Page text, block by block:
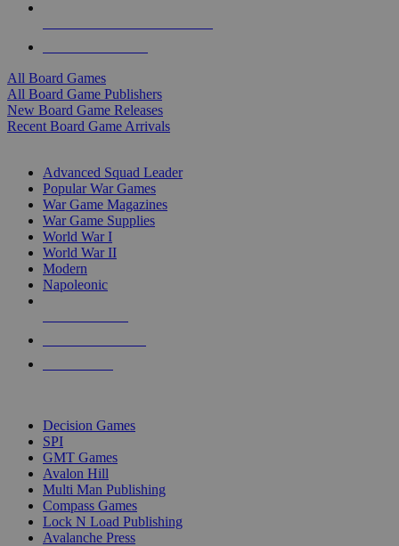
All Board Games
All Board Game Publishers
New Board Game Releases
Recent Board Game Arrivals
Advanced Squad Leader
Popular War Games
War Game Magazines
War Game Supplies
World War I
World War II
Modern
Napoleonic
Decision Games
SPI
GMT Games
Avalon Hill
Multi Man Publishing
Compass Games
Lock N Load Publishing
Avalanche Press